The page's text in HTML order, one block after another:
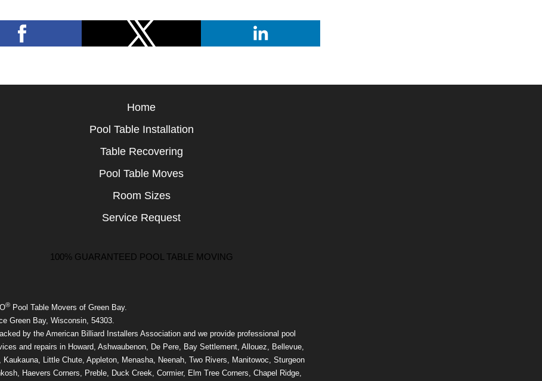
Home
Pool Table Installation
Table Recovering
Pool Table Moves
Room Sizes
Service Request
100% GUARANTEED POOL TABLE MOVING
® Pool Table Movers of Green Bay.
Green Bay, Wisconsin, 54303.
by the American Billiard Installers Association and we provide professional pool
and repairs in Howard, Ashwaubenon, De Pere, Bay Settlement, Allouez, Bellevue,
Kaukauna, Little Chute, Appleton, Menasha, Neenah, Two Rivers, Manitowoc, Sturgeon
Haevers Corners, Preble, Duck Creek, Cormier, Elm Tree Corners, Chapel Ridge,